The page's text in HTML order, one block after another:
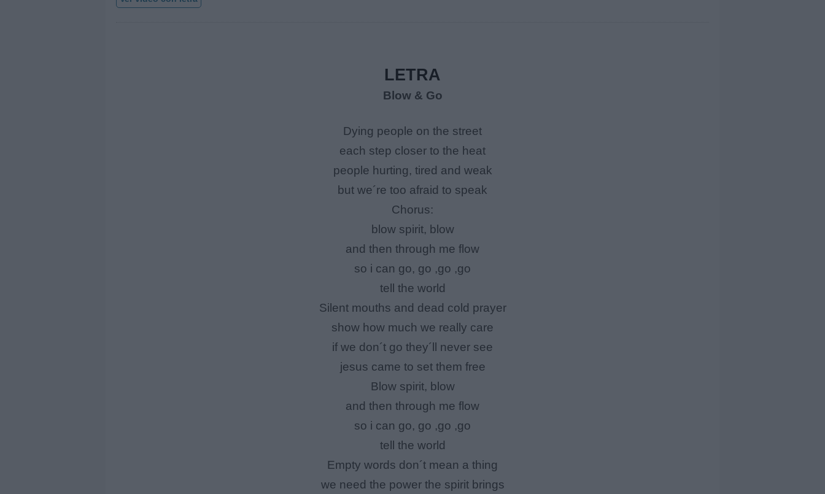
LETRA
Blow & Go
Dying people on the street
each step closer to the heat
people hurting, tired and weak
but we´re too afraid to speak
Chorus:
blow spirit, blow
and then through me flow
so i can go, go ,go ,go
tell the world
Silent mouths and dead cold prayer
show how much we really care
if we don´t go they´ll never see
jesus came to set them free
Blow spirit, blow
and then through me flow
so i can go, go ,go ,go
tell the world
Empty words don´t mean a thing
we need the power the spirit brings